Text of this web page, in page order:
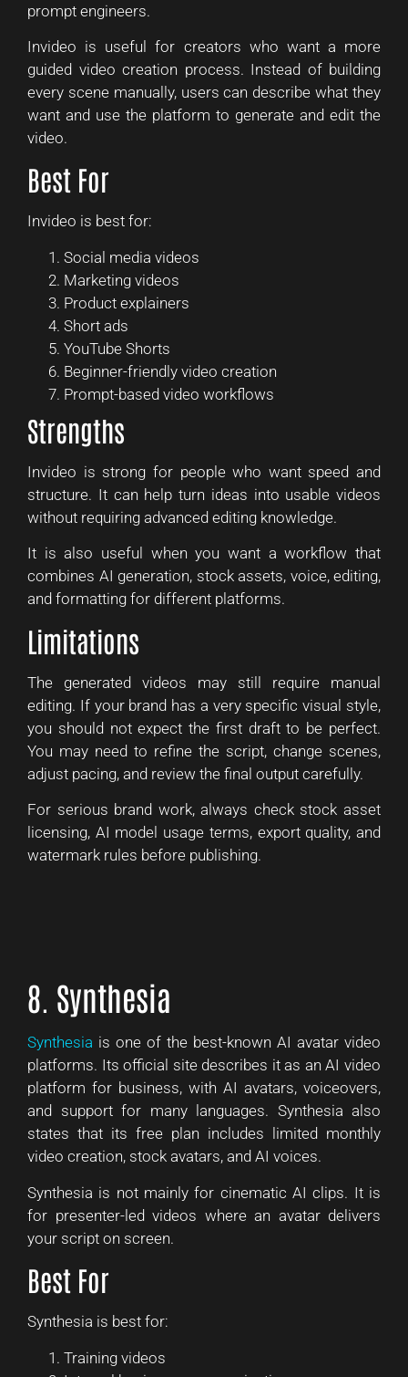
prompt engineers.
Invideo is useful for creators who want a more
guided video creation process. Instead of building
every scene manually, users can describe what they
want and use the platform to generate and edit the
video.
Best For
Invideo is best for:
Social media videos
Marketing videos
Product explainers
Short ads
YouTube Shorts
Beginner-friendly video creation
Prompt-based video workflows
Strengths
Invideo is strong for people who want speed and
structure. It can help turn ideas into usable videos
without requiring advanced editing knowledge.
It is also useful when you want a workflow that
combines AI generation, stock assets, voice, editing,
and formatting for different platforms.
Limitations
The generated videos may still require manual
editing. If your brand has a very specific visual style,
you should not expect the first draft to be perfect.
You may need to refine the script, change scenes,
adjust pacing, and review the final output carefully.
For serious brand work, always check stock asset
licensing, AI model usage terms, export quality, and
watermark rules before publishing.
8. Synthesia
Synthesia is one of the best-known AI avatar video
platforms. Its official site describes it as an AI video
platform for business, with AI avatars, voiceovers,
and support for many languages. Synthesia also
states that its free plan includes limited monthly
video creation, stock avatars, and AI voices.
Synthesia is not mainly for cinematic AI clips. It is
for presenter-led videos where an avatar delivers
your script on screen.
Best For
Synthesia is best for:
Training videos